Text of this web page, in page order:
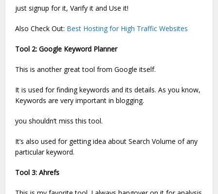
just signup for it, Varify it and Use it!
Also Check Out: Best Hosting for High Traffic Websites
Tool 2: Google Keyword Planner
This is another great tool from Google itself.
It is used for finding keywords and its details. As you know,
Keywords are very important in blogging.
you shouldn’t miss this tool.
It’s also used for getting idea about Search Volume of any
particular keyword.
Tool 3: Ahrefs